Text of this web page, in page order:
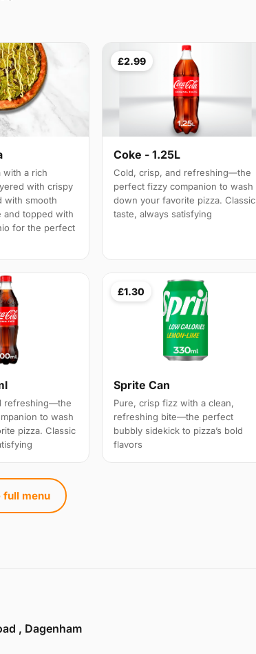
with a rich
with crispy
with smooth
and topped with
for the perfect
£2.99
Coke - 1.25L
Cold, crisp, and refreshing—the
perfect fizzy companion to wash
down your favorite pizza. Classic
taste, always satisfying
refreshing—the
to wash
pizza. Classic
£1.30
Sprite Can
Pure, crisp fizz with a clean,
refreshing bite—the perfect
bubbly sidekick to pizza’s bold
flavors
full menu
, Dagenham